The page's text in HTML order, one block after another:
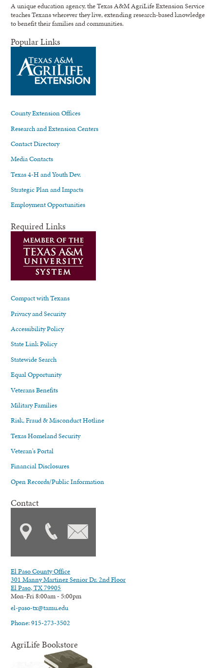
A unique education agency, the Texas A&M AgriLife Extension Service
teaches Texans wherever they live, extending research-based knowledge
to benefit their families and communities.
Popular Links
County Extension Offices
Research and Extension Centers
Contact Directory
Media Contacts
Texas 4-H and Youth Dev.
Strategic Plan and Impacts
Employment Opportunities
Required Links
Compact with Texans
Privacy and Security
Accessibility Policy
State Link Policy
Statewide Search
Equal Opportunity
Veterans Benefits
Military Families
Risk, Fraud & Misconduct Hotline
Texas Homeland Security
Veteran's Portal
Financial Disclosures
Open Records/Public Information
Contact
El Paso County Office
301 Manny Martinez Senior Dr. 2nd Floor
El Paso, TX 79905
Mon-Fri 8:00am - 5:00pm
el-paso-tx@tamu.edu
Phone: 915-273-3502
AgriLife Bookstore